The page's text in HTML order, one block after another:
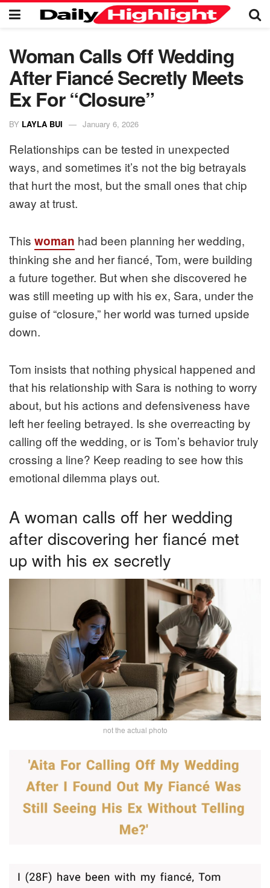
Woman Calls Off Wedding
After Fiancé Secretly Meets
Ex For “Closure”
BY LAYLA BUI January 6, 2026
Relationships can be tested in unexpected
ways, and sometimes it’s not the big betrayals
that hurt the most, but the small ones that chip
away at trust.
This woman had been planning her wedding,
thinking she and her fiancé, Tom, were building
a future together. But when she discovered he
was still meeting up with his ex, Sara, under the
guise of “closure,” her world was turned upside
down.
Tom insists that nothing physical happened and
that his relationship with Sara is nothing to worry
about, but his actions and defensiveness have
left her feeling betrayed. Is she overreacting by
calling off the wedding, or is Tom’s behavior truly
crossing a line? Keep reading to see how this
emotional dilemma plays out.
A woman calls off her wedding
after discovering her fiancé met
up with his ex secretly
not the actual photo